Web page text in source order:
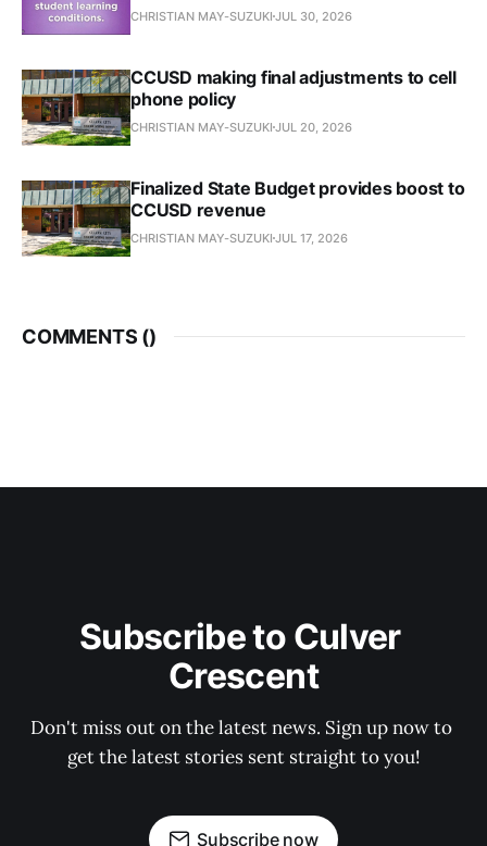
CHRISTIAN MAY-SUZUKI JUL 30, 2026
CCUSD making final adjustments to cell
phone policy
CHRISTIAN MAY-SUZUKI JUL 20, 2026
Finalized State Budget provides boost to
CCUSD revenue
CHRISTIAN MAY-SUZUKI JUL 17, 2026
COMMENTS ()
Subscribe to Culver
Crescent
Don't miss out on the latest news. Sign up now to
get the latest stories sent straight to you!
Subscribe now